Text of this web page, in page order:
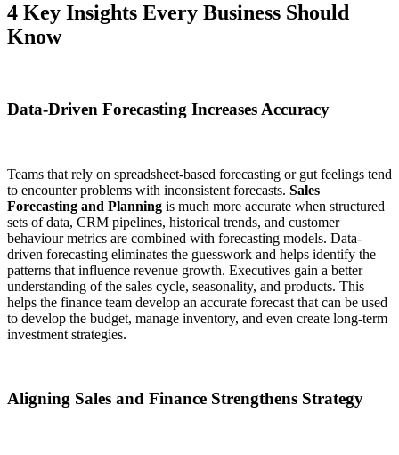
4 Key Insights Every Business Should
Know
Data-Driven Forecasting Increases Accuracy
Teams that rely on spreadsheet-based forecasting or gut feelings tend
to encounter problems with inconsistent forecasts. Sales
Forecasting and Planning is much more accurate when structured
sets of data, CRM pipelines, historical trends, and customer
behaviour metrics are combined with forecasting models. Data-
driven forecasting eliminates the guesswork and helps identify the
patterns that influence revenue growth. Executives gain a better
understanding of the sales cycle, seasonality, and products. This
helps the finance team develop an accurate forecast that can be used
to develop the budget, manage inventory, and even create long-term
investment strategies.
Aligning Sales and Finance Strengthens Strategy